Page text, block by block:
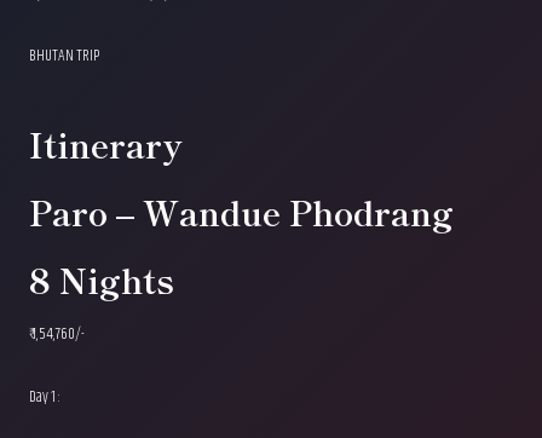
BHUTAN TRIP
Itinerary
Paro – Wandue Phodrang
8 Nights
₹ 1,54,760/-
Day 1 :